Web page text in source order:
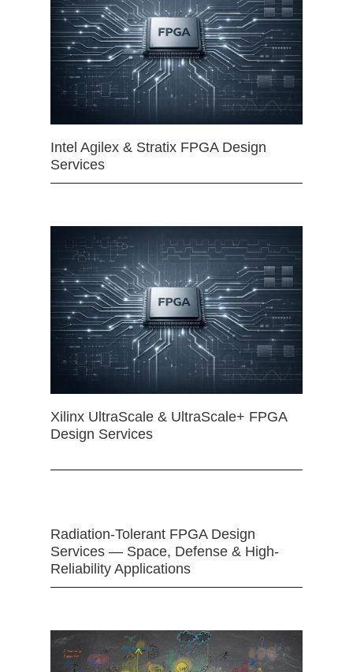
Intel Agilex & Stratix FPGA Design
Services
Xilinx UltraScale & UltraScale+ FPGA
Design Services
Radiation-Tolerant FPGA Design
Services — Space, Defense & High-
Reliability Applications